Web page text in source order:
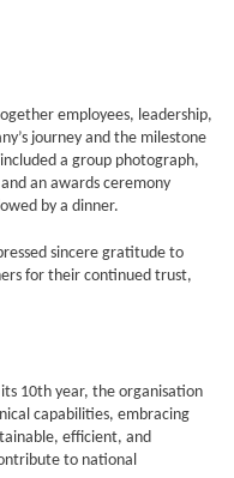
employees, leadership,
journey and the milestone
a group photograph,
an awards ceremony
by a dinner.
sincere gratitude to
for their continued trust,
10th year, the organisation
capabilities, embracing
efficient, and
to national